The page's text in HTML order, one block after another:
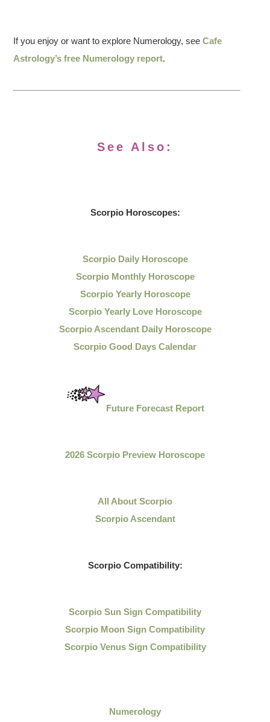
If you enjoy or want to explore Numerology, seeCafe
Astrology’s free Numerology report.
See Also:
Scorpio Horoscopes:
Scorpio Daily Horoscope
Scorpio Monthly Horoscope
Scorpio Yearly Horoscope
Scorpio Yearly Love Horoscope
Scorpio Ascendant Daily Horoscope
Scorpio Good Days Calendar
Future Forecast Report
2026 Scorpio Preview Horoscope
All About Scorpio
Scorpio Ascendant
Scorpio Compatibility:
Scorpio Sun Sign Compatibility
Scorpio Moon Sign Compatibility
Scorpio Venus Sign Compatibility
Numerology